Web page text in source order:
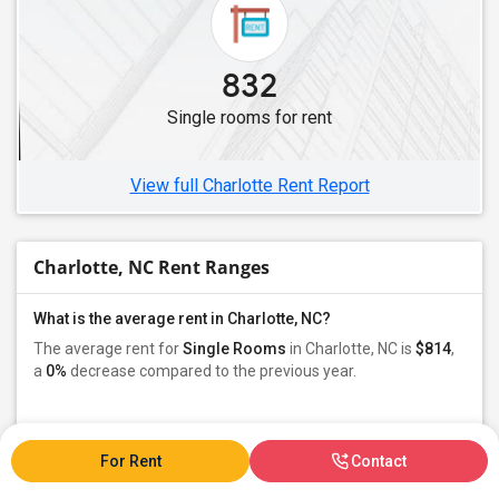
832
Single rooms for rent
View full Charlotte Rent Report
Charlotte, NC Rent Ranges
What is the average rent in Charlotte, NC?
The average rent forSingle Rooms in Charlotte, NC is $814,
a 0% decrease compared to the previous year.
Owners - 70%
Tenant - 29%
For Rent Contact